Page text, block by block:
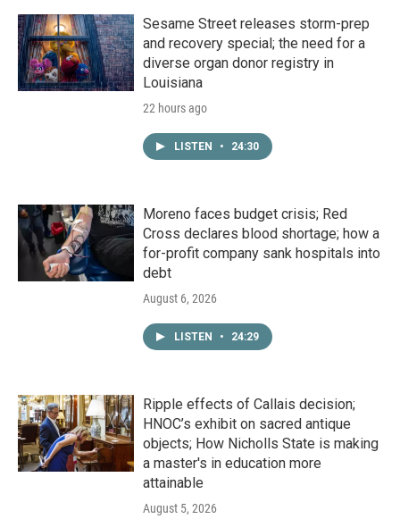
Sesame Street releases storm-prep
and recovery special; the need for a
diverse organ donor registry in
Louisiana
22 hours ago
LISTEN • 24:30
Moreno faces budget crisis; Red
Cross declares blood shortage; how a
for-profit company sank hospitals into
debt
August 6, 2026
LISTEN • 24:29
Ripple effects of Callais decision;
HNOC’s exhibit on sacred antique
objects; How Nicholls State is making
a master's in education more
attainable
August 5, 2026